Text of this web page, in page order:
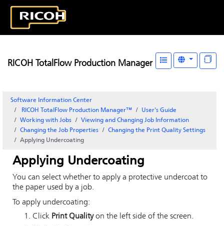
RICOH TotalFlow Production Manager
Software Information Center
RICOH TotalFlow Production Manager™
User's Guide
Working with Jobs
Viewing and Changing Job Information
Changing the Job Properties
Changing the Print Quality Settings
Applying Undercoating
Applying Undercoating
You can select whether to apply a protective undercoat to
the paper used by a job.
To apply undercoating:
Click Print Qualityon the left side of the screen.